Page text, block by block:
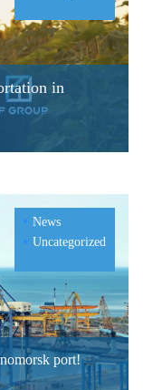
in
News
Uncategorized
port!